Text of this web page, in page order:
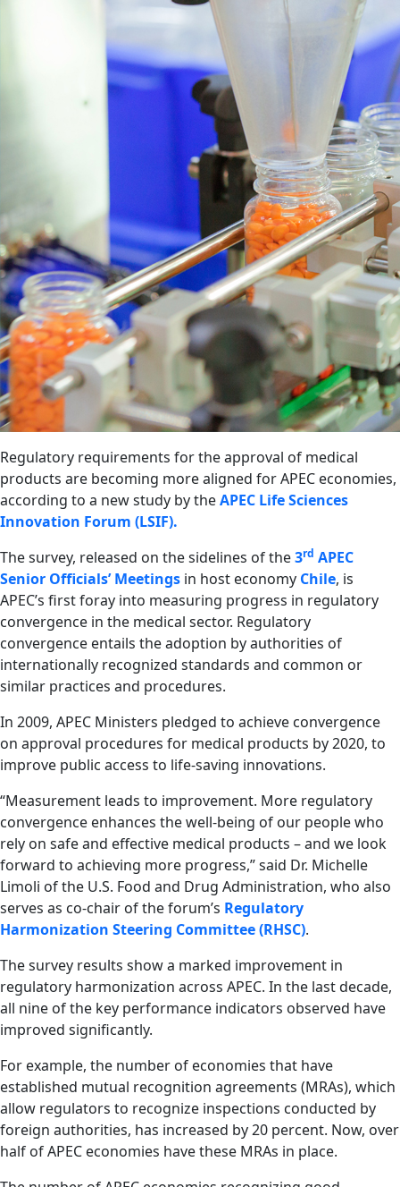
Regulatory requirements for the approval of medical
products are becoming more aligned for APEC economies,
according to a new study by theAPEC Life Sciences
Innovation Forum (LSIF).
The survey, released on the sidelines of the3rd APEC
Senior Officials’ Meetings in host economy Chile, is
APEC’s first foray into measuring progress in regulatory
convergence in the medical sector. Regulatory
convergence entails the adoption by authorities of
internationally recognized standards and common or
similar practices and procedures.
In 2009, APEC Ministers pledged to achieve convergence
on approval procedures for medical products by 2020, to
improve public access to life-saving innovations.
“Measurement leads to improvement. More regulatory
convergence enhances the well-being of our people who
rely on safe and effective medical products – and we look
forward to achieving more progress,” said Dr. Michelle
Limoli of the U.S. Food and Drug Administration, who also
serves as co-chair of the forum’s Regulatory
Harmonization Steering Committee (RHSC).
The survey results show a marked improvement in
regulatory harmonization across APEC. In the last decade,
all nine of the key performance indicators observed have
improved significantly.
For example, the number of economies that have
established mutual recognition agreements (MRAs), which
allow regulators to recognize inspections conducted by
foreign authorities, has increased by 20 percent. Now, over
half of APEC economies have these MRAs in place.